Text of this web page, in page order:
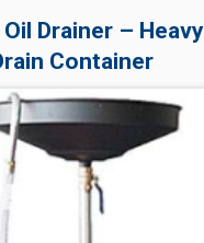
Oil Drainer –
Container